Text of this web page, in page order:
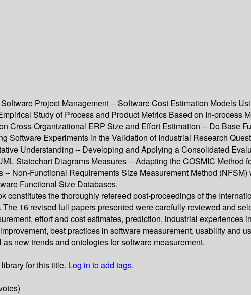
Project Management -- Software Cost Estimation Models
Study of Process and Product Metrics Based on In-
Cross-Organizational ERP Size and Effort Estimation -- Do Base
Software Experiments in the Validation of Industrial Research
Understanding -- Developing and Applying a Consolidated
Statechart Diagrams Measures -- Adapting the COSMIC
-- Non-Functional Requirements Size Measurement Method
Functional Size Databases.
constitutes the thoroughly refereed post-proceedings of the
16 revised full papers presented were carefully reviewed and
effort and cost estimates, prediction, industrial
best practices in software measurement, usability and
new trends and ontologies for software measurement.
for this title. Log in to add tags.